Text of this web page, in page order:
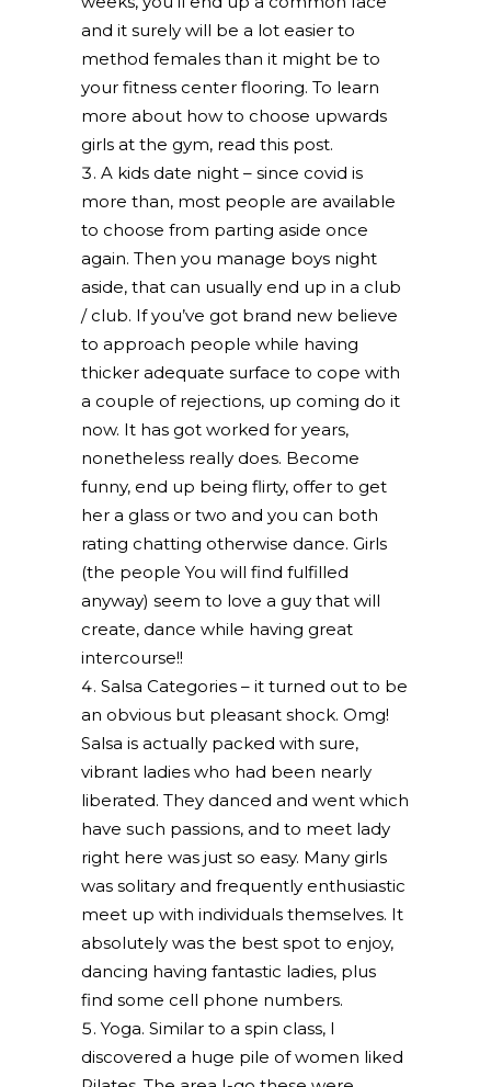
and it surely will be a lot easier to
method females than it might be to
your fitness center flooring. To learn
more about how to choose upwards
girls at the gym, read this post.
A kids date night – since covid is
more than, most people are available
to choose from parting aside once
again. Then you manage boys night
aside, that can usually end up in a club
/ club. If you’ve got brand new believe
to approach people while having
thicker adequate surface to cope with
a couple of rejections, up coming do it
now. It has got worked for years,
nonetheless really does. Become
funny, end up being flirty, offer to get
her a glass or two and you can both
rating chatting otherwise dance. Girls
(the people You will find fulfilled
anyway) seem to love a guy that will
create, dance while having great
intercourse!!
Salsa Categories – it turned out to be
an obvious but pleasant shock. Omg!
Salsa is actually packed with sure,
vibrant ladies who had been nearly
liberated. They danced and went which
have such passions, and to meet lady
right here was just so easy. Many girls
was solitary and frequently enthusiastic
meet up with individuals themselves. It
absolutely was the best spot to enjoy,
dancing having fantastic ladies, plus
find some cell phone numbers.
Yoga. Similar to a spin class, I
discovered a huge pile of women liked